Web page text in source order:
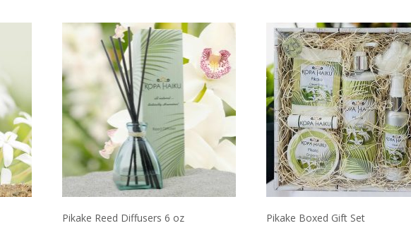
The
options
may
be
chosen
on
product
page
Pikake Reed Diffusers 6 oz Pikake Boxed Gift Set